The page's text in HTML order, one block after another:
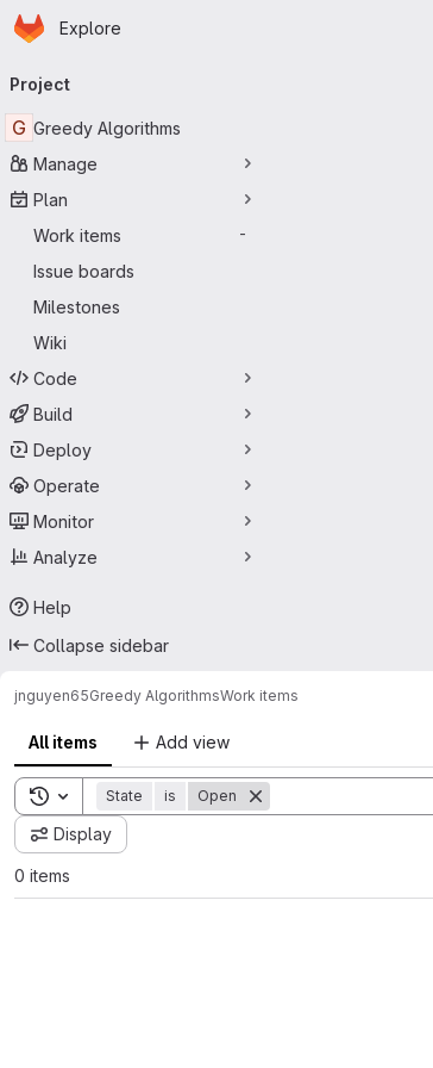
Skip to main content
Homepage
Explore
navigation
Project
G Greedy Algorithms
Manage
Plan
Work items
-
Issue boards
Milestones
Wiki
Code
Build
Deploy
Operate
Monitor
Analyze
Help
Collapse sidebar
jnguyen65Greedy AlgorithmsWork items
All items Add view
Toggle search history
State is Open
Display
0 items